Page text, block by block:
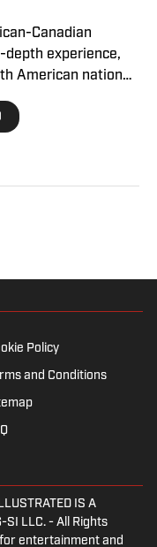
Canadian
depth experience,
American national
Policy
and Conditions
IS A
SI LLC. - All Rights
entertainment and